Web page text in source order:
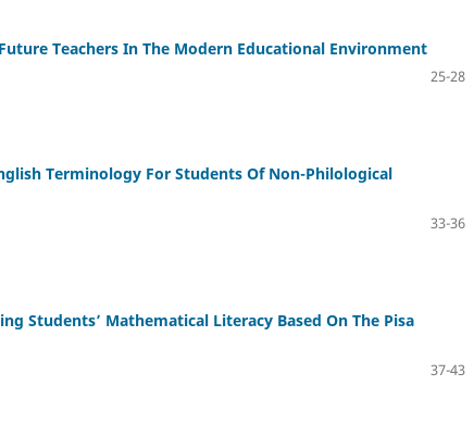
Teachers In The Modern Educational Environment
25-28
Terminology For Students Of Non-Philological
33-36
Students’ Mathematical Literacy Based On The Pisa
37-43